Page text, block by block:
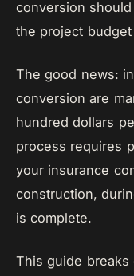
conversion
the project
The good news:
conversion are
hundred dollars
process requires
your insurance
construction,
is complete.
This guide breaks